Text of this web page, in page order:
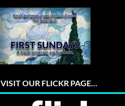
VISIT OUR FLICKR PAGE…